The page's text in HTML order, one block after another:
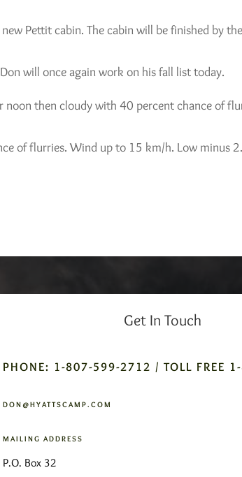
Pettit cabin. The cabin will be finished by
will once again work on his fall list today.
noon then cloudy with 40 percent chance of
of flurries. Wind up to 15 km/h. Low minus
Get In Touch
PHONE: 1-807-599-2712 / TOLL FREE
DON@HYATTSCAMP.COM
MAILING ADDRESS
P.O. Box 32